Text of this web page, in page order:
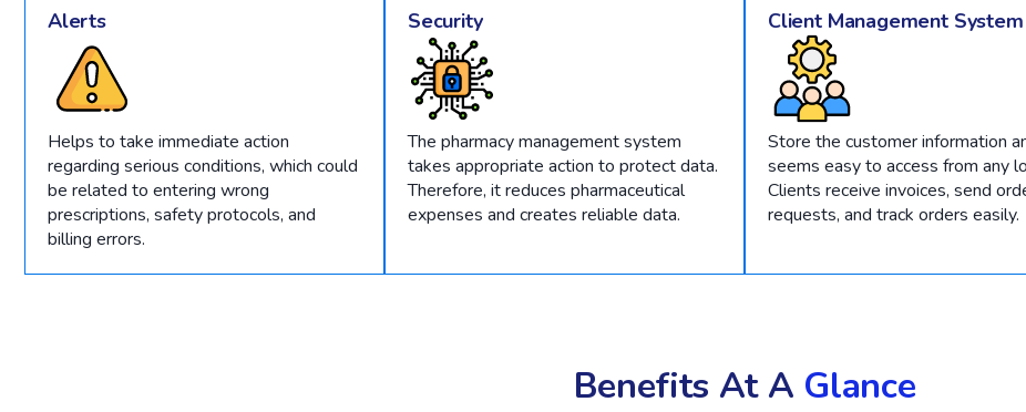
Alerts
Helps to take immediate action
regarding serious conditions, which could
be related to entering wrong
prescriptions, safety protocols, and
billing errors.
Security
The pharmacy management system
takes appropriate action to protect data.
Therefore, it reduces pharmaceutical
expenses and creates reliable data.
Client Management System
Store the customer information
seems easy to access from any
Clients receive invoices, send
requests, and track orders easily.
Benefits At A Glance